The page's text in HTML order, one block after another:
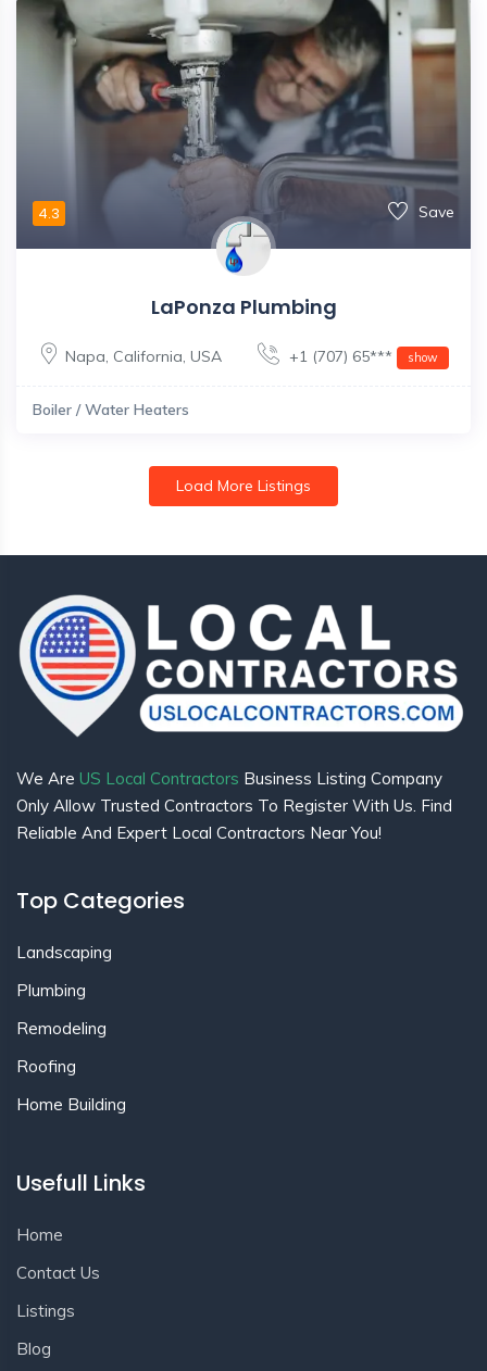
4.3 Save
LaPonza Plumbing
Napa, California, USA +1 (707) 65*** show
Boiler / Water Heaters
Load More Listings
We Are US Local Contractors Business Listing Company
Only Allow Trusted Contractors To Register With Us. Find
Reliable And Expert Local Contractors Near You!
Top Categories
Landscaping
Plumbing
Remodeling
Roofing
Home Building
Usefull Links
Home
Contact Us
Listings
Blog